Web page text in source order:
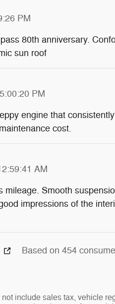
PM
80th anniversary.
sun roof
PM
engine that
cost.
AM
mileage. Smooth
impressions of the
Based on 454
include sales tax, vehicle